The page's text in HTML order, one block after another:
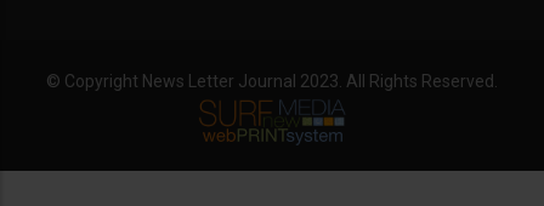
© Copyright News Letter Journal 2023. All Rights Reserved.